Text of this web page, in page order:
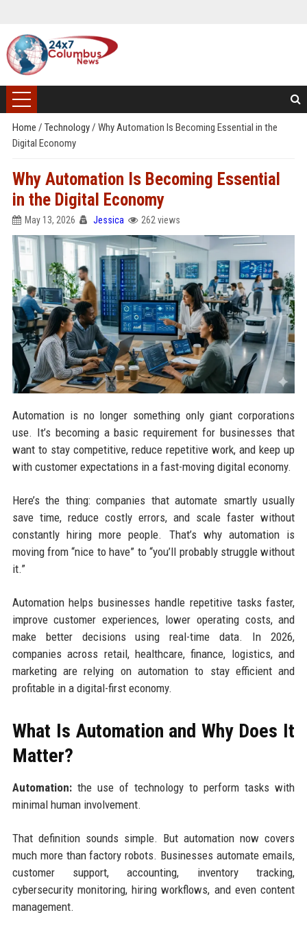
Home / Technology/ Why Automation Is Becoming Essential in the
Digital Economy
Why Automation Is Becoming Essential
in the Digital Economy
May 13, 2026 Jessica 262 views
Automation is no longer something only giant corporations
use. It’s becoming a basic requirement for businesses that
want to stay competitive, reduce repetitive work, and keep up
with customer expectations in a fast-moving digital economy.
Here’s the thing: companies that automate smartly usually
save time, reduce costly errors, and scale faster without
constantly hiring more people. That’s why automation is
moving from “nice to have” to “you’ll probably struggle without
it.”
Automation helps businesses handle repetitive tasks faster,
improve customer experiences, lower operating costs, and
make better decisions using real-time data. In 2026,
companies across retail, healthcare, finance, logistics, and
marketing are relying on automation to stay efficient and
profitable in a digital-first economy.
What Is Automation and Why Does It
Matter?
Automation:the use of technology to perform tasks with
minimal human involvement.
That definition sounds simple. But automation now covers
much more than factory robots. Businesses automate emails,
customer support, accounting, inventory tracking,
cybersecurity monitoring, hiring workflows, and even content
management.